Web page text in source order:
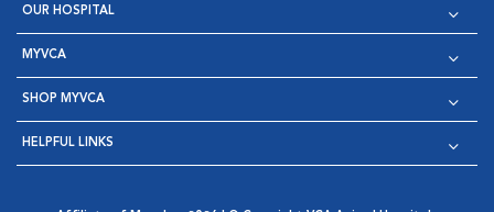
OUR HOSPITAL
MYVCA
SHOP MYVCA
HELPFUL LINKS